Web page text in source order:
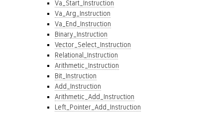
Va_Start_Instruction
Va_Arg_Instruction
Va_End_Instruction
Binary_Instruction
Vector_Select_Instruction
Relational_Instruction
Arithmetic_Instruction
Bit_Instruction
Add_Instruction
Arithmetic_Add_Instruction
Left_Pointer_Add_Instruction